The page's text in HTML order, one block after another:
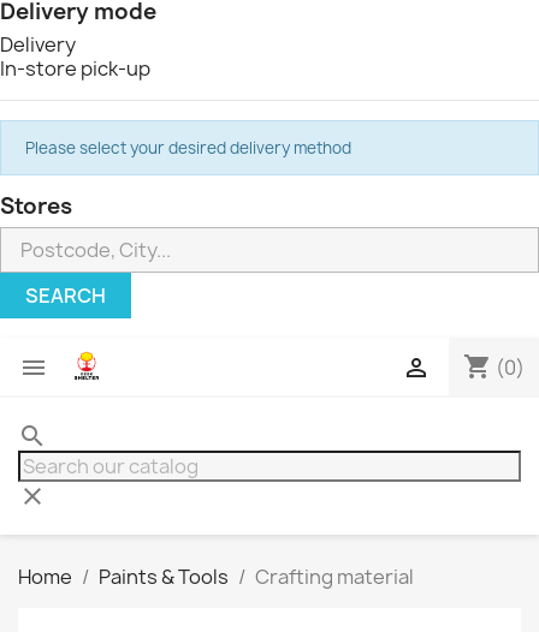
Delivery mode
Delivery
In-store pick-up
Please select your desired delivery method
Stores
SEARCH
 shopping_cart (0)

search
clear
Home Paints & Tools Crafting material